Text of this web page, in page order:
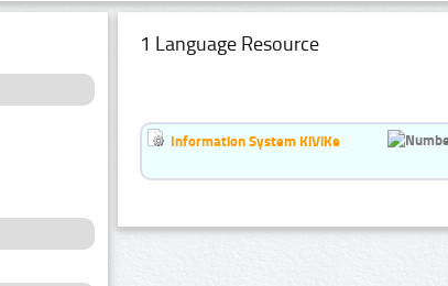
1 Language Resource
Information System KiViKe